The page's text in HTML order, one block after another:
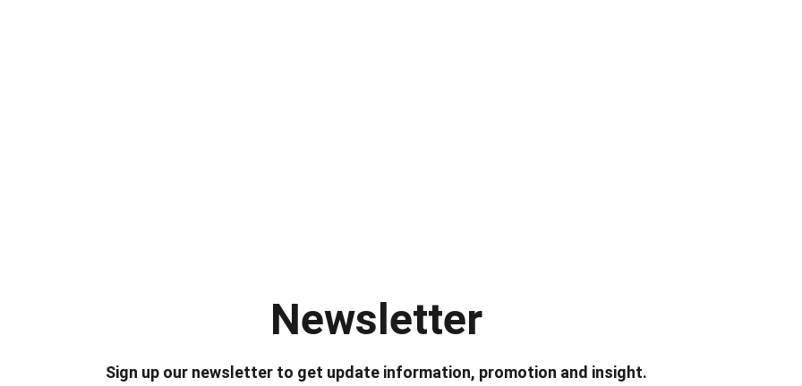
Newsletter
Sign up our newsletter to get update information, promotion and insight.